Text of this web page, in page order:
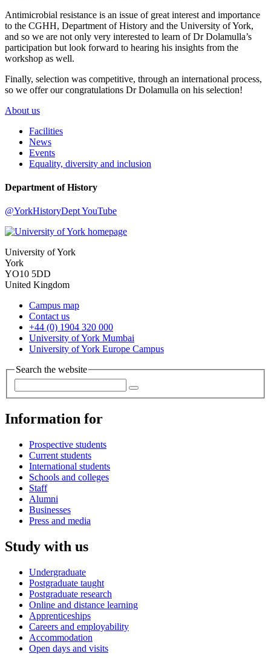
Antimicrobial resistance is an issue of great interest and importance
to the CGHH, Department of History and the University of York,
and so we are not only very interested to learn of Dr Dolamulla’s
participation but look forward to hearing his insights from the
workshop as well.
Finally, selection was competitive, through an international process,
so we offer our congratulations Dr Dolamulla on his selection!
About us
Facilities
News
Events
Equality, diversity and inclusion
Department of History
@YorkHistoryDeptYouTube
University of York
York
YO10 5DD
United Kingdom
Campus map
Contact us
+44 (0) 1904 320 000
University of York Mumbai
University of York Europe Campus
Search the website
Information for
Prospective students
Current students
International students
Schools and colleges
Staff
Alumni
Businesses
Press and media
Study with us
Undergraduate
Postgraduate taught
Postgraduate research
Online and distance learning
Apprenticeships
Careers and employability
Accommodation
Open days and visits